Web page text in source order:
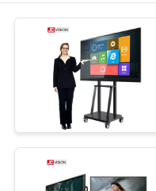
PRODUCTS
ABOUT
FACTORY
TOUR